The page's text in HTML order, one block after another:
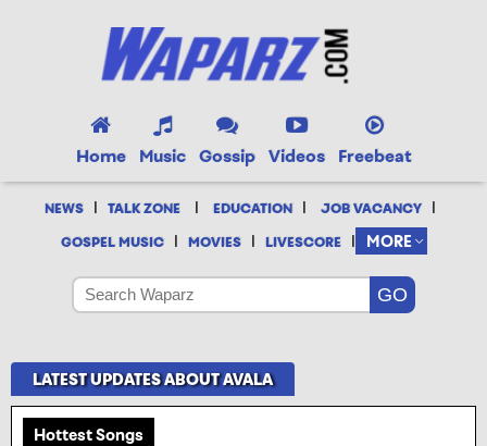
Home Music Gossip Videos Freebeat
NEWS | TALK ZONE | EDUCATION | JOB VACANCY |
GOSPEL MUSIC | MOVIES | LIVESCORE | MORE
LATEST UPDATES ABOUT AVALA
Hottest Songs